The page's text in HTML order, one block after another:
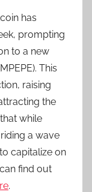
has
prompting
to a new
This
raising
the
while
a wave
capitalize on
find out
.